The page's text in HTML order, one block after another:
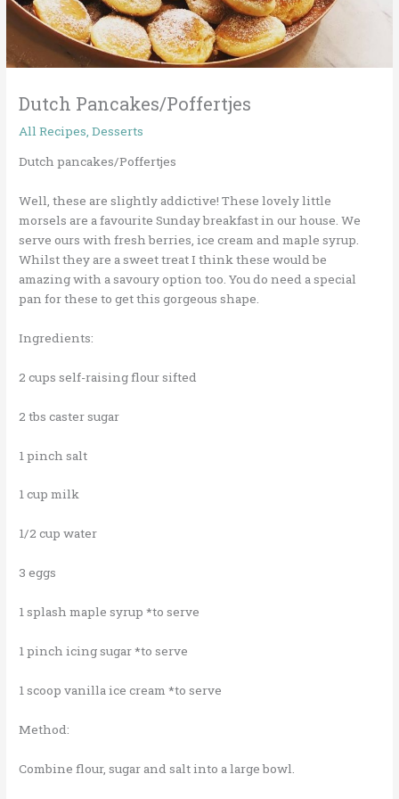
Dutch Pancakes/Poffertjes
All Recipes ,Desserts
Dutch pancakes/Poffertjes
Well, these are slightly addictive! These lovely little
morsels are a favourite Sunday breakfast in our house. We
serve ours with fresh berries, ice cream and maple syrup.
Whilst they are a sweet treat I think these would be
amazing with a savoury option too. You do need a special
pan for these to get this gorgeous shape.
Ingredients:
2 cups self-raising flour sifted
2 tbs caster sugar
1 pinch salt
1 cup milk
1/2 cup water
3 eggs
1 splash maple syrup *to serve
1 pinch icing sugar *to serve
1 scoop vanilla ice cream *to serve
Method:
Combine flour, sugar and salt into a large bowl.